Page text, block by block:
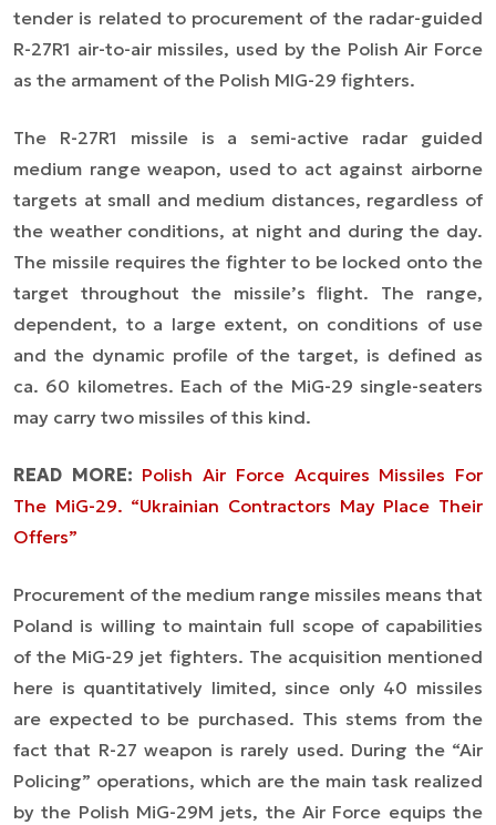
tender is related to procurement of the radar-guided
R-27R1 air-to-air missiles, used by the Polish Air Force
as the armament of the Polish MIG-29 fighters.
The R-27R1 missile is a semi-active radar guided
medium range weapon, used to act against airborne
targets at small and medium distances, regardless of
the weather conditions, at night and during the day.
The missile requires the fighter to be locked onto the
target throughout the missile’s flight. The range,
dependent, to a large extent, on conditions of use
and the dynamic profile of the target, is defined as
ca. 60 kilometres. Each of the MiG-29 single-seaters
may carry two missiles of this kind.
READ MORE: Polish Air Force Acquires Missiles For
The MiG-29. “Ukrainian Contractors May Place Their
Offers”
Procurement of the medium range missiles means that
Poland is willing to maintain full scope of capabilities
of the MiG-29 jet fighters. The acquisition mentioned
here is quantitatively limited, since only 40 missiles
are expected to be purchased. This stems from the
fact that R-27 weapon is rarely used. During the “Air
Policing” operations, which are the main task realized
by the Polish MiG-29M jets, the Air Force equips the